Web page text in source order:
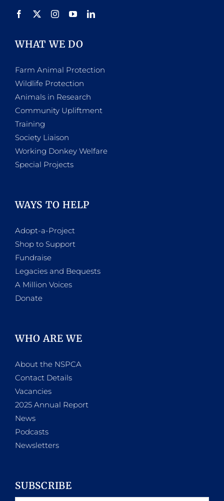
WHAT WE DO
Farm Animal Protection
Wildlife Protection
Animals in Research
Community Upliftment
Training
Society Liaison
Working Donkey Welfare
Special Projects
WAYS TO HELP
Adopt-a-Project
Shop to Support
Fundraise
Legacies and Bequests
A Million Voices
Donate
WHO ARE WE
About the NSPCA
Contact Details
Vacancies
2025 Annual Report
News
Podcasts
Newsletters
SUBSCRIBE